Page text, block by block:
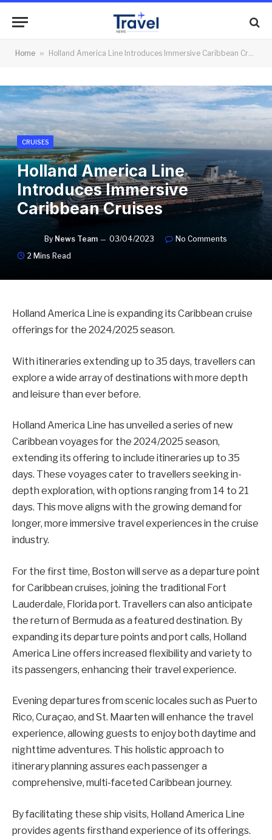
Home » Holland America Line Introduces Immersive Caribbean Cruises
CRUISES
Holland America Line
Introduces Immersive
Caribbean Cruises
By News Team 03/04/2023
No Comments
2 Mins Read
Holland America Line is expanding its Caribbean cruise
offerings for the 2024/2025 season.
With itineraries extending up to 35 days, travellers can
explore a wide array of destinations with more depth
and leisure than ever before.
Holland America Line has unveiled a series of new
Caribbean voyages for the 2024/2025 season,
extending its offering to include itineraries up to 35
days. These voyages cater to travellers seeking in-
depth exploration, with options ranging from 14 to 21
days. This move aligns with the growing demand for
longer, more immersive travel experiences in the cruise
industry.
For the first time, Boston will serve as a departure point
for Caribbean cruises, joining the traditional Fort
Lauderdale, Florida port. Travellers can also anticipate
the return of Bermuda as a featured destination. By
expanding its departure points and port calls, Holland
America Line offers increased flexibility and variety to
its passengers, enhancing their travel experience.
Evening departures from scenic locales such as Puerto
Rico, Curaçao, and St. Maarten will enhance the travel
experience, allowing guests to enjoy both daytime and
nighttime adventures. This holistic approach to
itinerary planning assures each passenger a
comprehensive, multi-faceted Caribbean journey.
By facilitating these ship visits, Holland America Line
provides agents firsthand experience of its offerings.